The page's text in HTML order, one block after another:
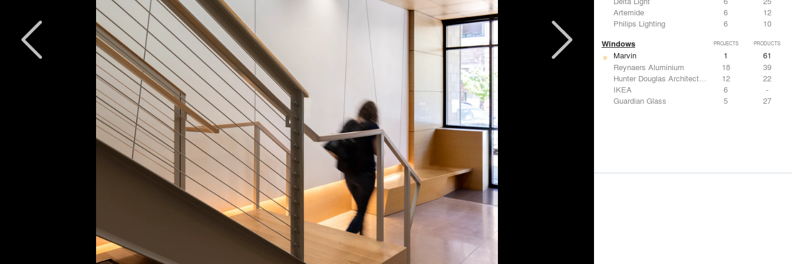
Artemide
6
12
Philips Lighting
6 10
Windows PROJECTS PRODUCTS
Marvin 1
61
Reynaers Aluminium
18
39
Hunter Douglas Architectural
12
22
IKEA
6
-
Guardian Glass
5 27